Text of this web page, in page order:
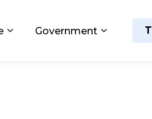
and Play
Expand sub pages Grow and
Government Expand